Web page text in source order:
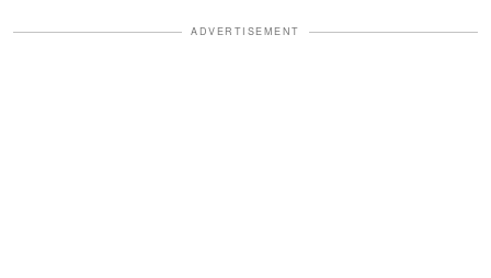
ADVERTISEMENT